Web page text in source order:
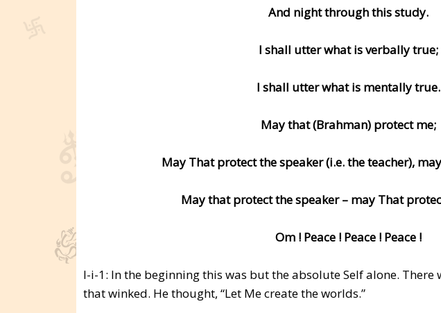
And night through this study.
I shall utter what is verbally true;
I shall utter what is mentally true.
May that (Brahman) protect me;
May That protect the speaker (i.e. the teacher),
May that protect the speaker – may That
Om ! Peace ! Peace ! Peace !
I-i-1: In the beginning this was but the absolute Self alone. There
that winked. He thought, “Let Me create the worlds.”